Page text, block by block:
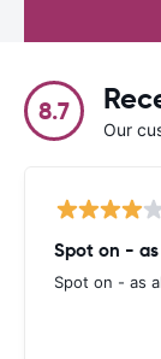
8.7
Our
Spot on -
Spot on - as